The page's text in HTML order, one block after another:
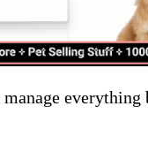
manage